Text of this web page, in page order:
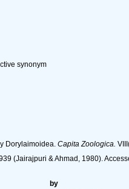
synonym
Dorylaimoidea. Capita Zoologica.
(Jairajpuri & Ahmad, 1980).
by